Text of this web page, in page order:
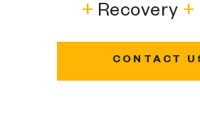
+ Recovery +
CONTACT